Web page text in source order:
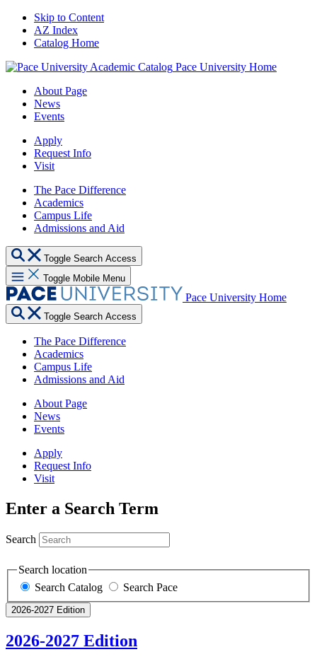
Skip to Content
AZ Index
Catalog Home
Pace University Home
About Page
News
Events
Apply
Request Info
Visit
The Pace Difference
Academics
Campus Life
Admissions and Aid
Toggle Search Access
Toggle Mobile Menu
Pace University Home
Toggle Search Access
The Pace Difference
Academics
Campus Life
Admissions and Aid
About Page
News
Events
Apply
Request Info
Visit
Enter a Search Term
Search
Search location
Search Catalog
Search Pace
2026-2027 Edition
2026-2027 Edition